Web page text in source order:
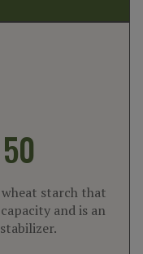
50
starch that
and is an